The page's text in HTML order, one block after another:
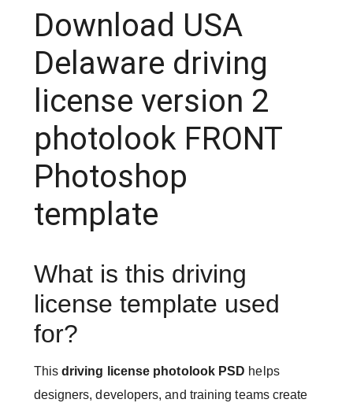
Download USA
Delaware driving
license version 2
photolook FRONT
Photoshop
template
What is this driving
license template used
for?
This driving license photolook PSD helps
designers, developers, and training teams create